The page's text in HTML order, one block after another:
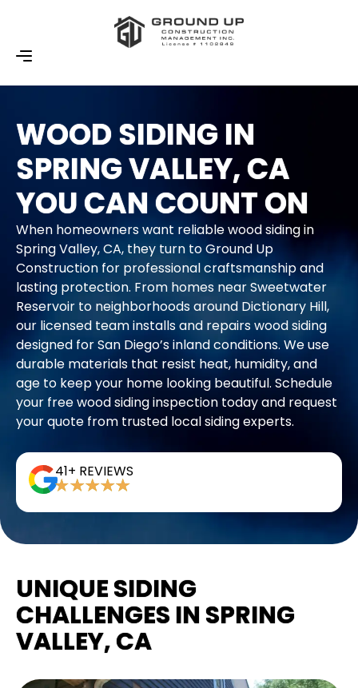
WOOD SIDING IN
SPRING VALLEY, CA
YOU CAN COUNT ON
When homeowners want reliable wood siding in
Spring Valley, CA, they turn to Ground Up
Construction for professional craftsmanship and
lasting protection. From homes near Sweetwater
Reservoir to neighborhoods around Dictionary Hill,
our licensed team installs and repairs wood siding
designed for San Diego’s inland conditions. We use
durable materials that resist heat, humidity, and
age to keep your home looking beautiful. Schedule
your free wood siding inspection today and request
your quote from trusted local siding experts.
41+ REVIEWS
UNIQUE SIDING
CHALLENGES IN SPRING
VALLEY, CA